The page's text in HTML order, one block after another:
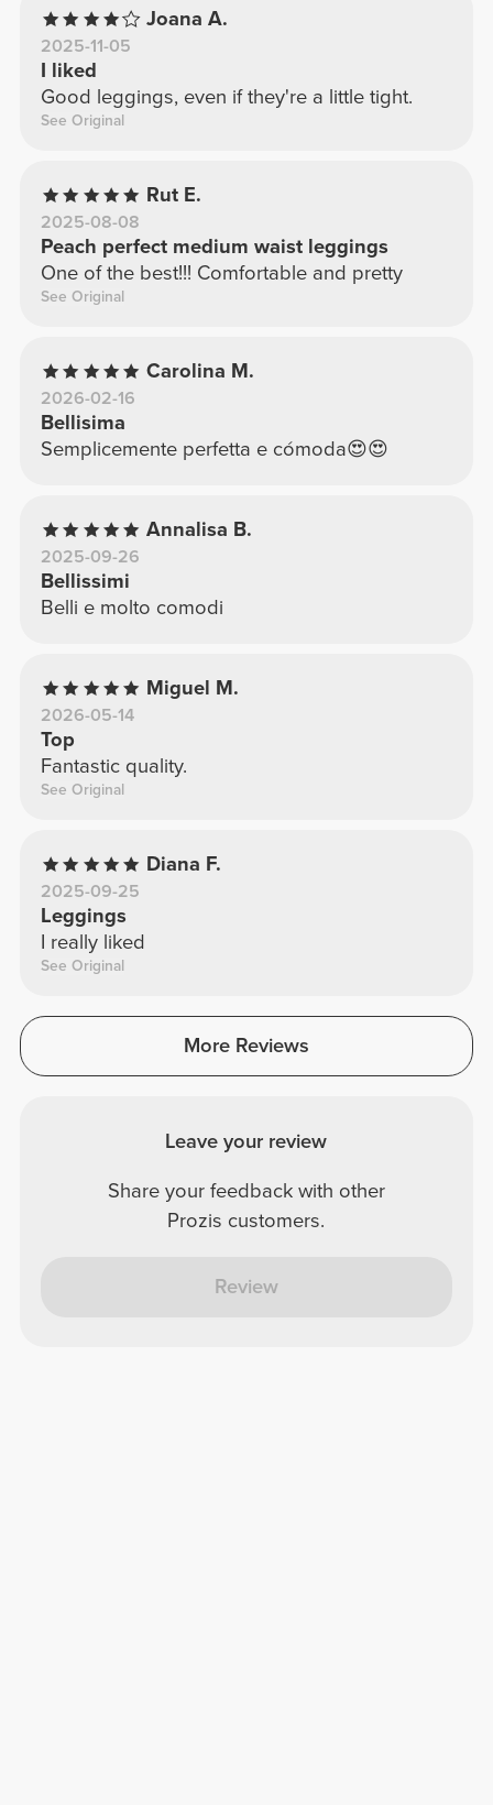
Joana A.
2025-11-05
I liked
Good leggings, even if they're a little tight.
See Original
Rut E.
2025-08-08
Peach perfect medium waist leggings
One of the best!!! Comfortable and pretty
See Original
Carolina M.
2026-02-16
Bellisima
Semplicemente perfetta e cómoda😍😍
Annalisa B.
2025-09-26
Bellissimi
Belli e molto comodi
Miguel M.
2026-05-14
Top
Fantastic quality.
See Original
Diana F.
2025-09-25
Leggings
I really liked
See Original
More Reviews
Leave your review
Share your feedback with other
Prozis customers.
Review